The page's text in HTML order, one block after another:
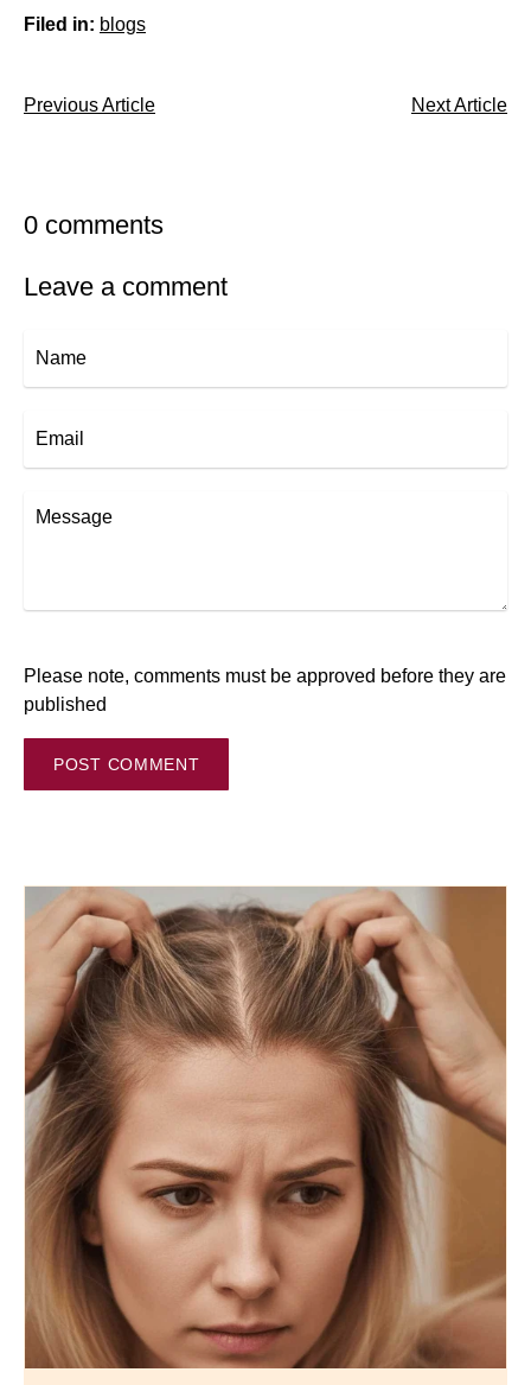
Filed in: blogs
Previous Article Next Article
0 comments
Leave a comment
Message
Please note, comments must be approved before they are
published
BLOG POSTS
Dana’s Expert Advice: 5 Wig